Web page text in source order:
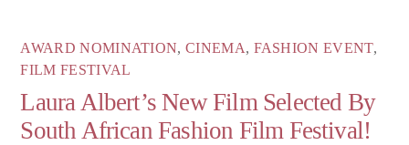
AWARD NOMINATION,CINEMA, FASHION EVENT,
FILM FESTIVAL
Laura Albert’s New Film Selected By
South African Fashion Film Festival!